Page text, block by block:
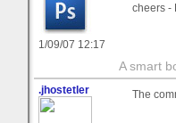
1/09/07 12:17
cheers -
A smart
.jhostetler The